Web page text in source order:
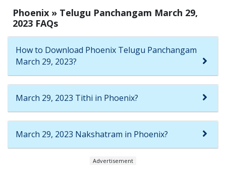
Phoenix » Telugu Panchangam March 29,
2023 FAQs
How to Download Phoenix Telugu Panchangam
March 29, 2023?
March 29, 2023 Tithi in Phoenix?
March 29, 2023 Nakshatram in Phoenix?
Advertisement